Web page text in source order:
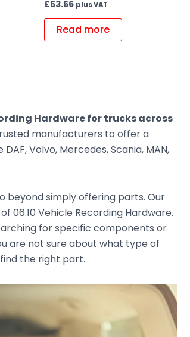
£53.66 plus VAT
Read more
Hardware for trucks across
manufacturers to offer a
Volvo, Mercedes, Scania, MAN,
beyond simply offering parts. Our
06.10 Vehicle Recording Hardware.
for specific components or
are not sure about what type of
the right part.